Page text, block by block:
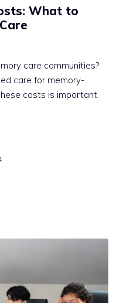
What to
care communities?
care for memory-
costs is important.